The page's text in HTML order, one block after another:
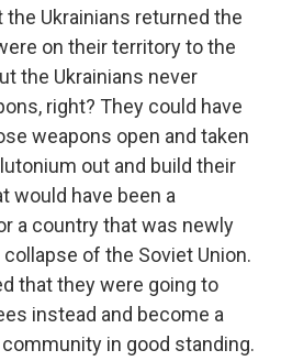
Ukrainians returned the
on their territory to the
the Ukrainians never
right? They could have
weapons open and taken
out and build their
would have been a
a country that was newly
of the Soviet Union.
that they were going to
instead and become a
in good standing.